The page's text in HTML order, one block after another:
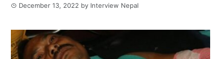
December 13, 2022 by Interview Nepal